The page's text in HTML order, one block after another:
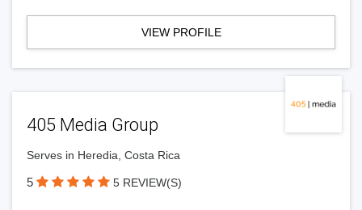
VIEW PROFILE
405 Media Group
Serves in Heredia, Costa Rica
5 5 REVIEW(S)